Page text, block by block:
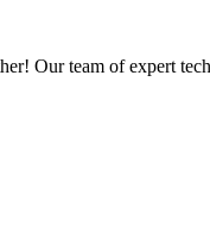
Our team of expert